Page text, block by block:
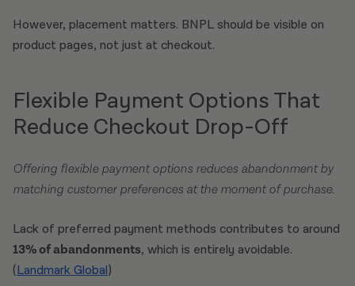
However, placement matters. BNPL should be visible on
product pages, not just at checkout.
Flexible Payment Options That
Reduce Checkout Drop-Off
Offering flexible payment options reduces abandonment by
matching customer preferences at the moment of purchase.
Lack of preferred payment methods contributes to around
13% of abandonments, which is entirely avoidable.
(Landmark Global)